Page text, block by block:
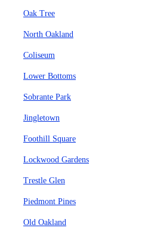
Oak Tree
North Oakland
Coliseum
Lower Bottoms
Sobrante Park
Jingletown
Foothill Square
Lockwood Gardens
Trestle Glen
Piedmont Pines
Old Oakland